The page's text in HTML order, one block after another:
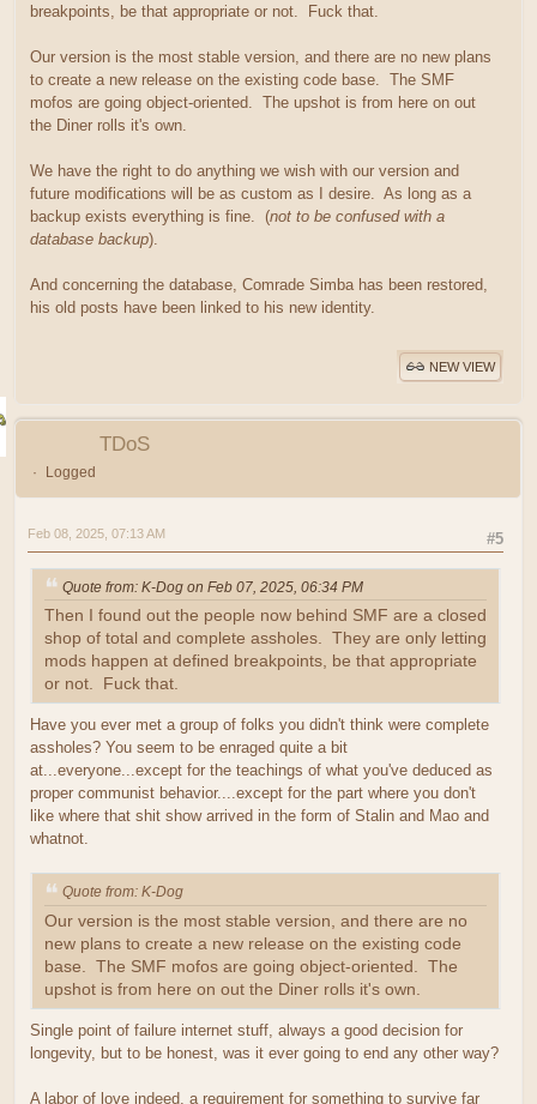
breakpoints, be that appropriate or not. Fuck that.
Our version is the most stable version, and there are no new plans
to create a new release on the existing code base. The SMF
mofos are going object-oriented. The upshot is from here on out
the Diner rolls it's own.
We have the right to do anything we wish with our version and
future modifications will be as custom as I desire. As long as a
backup exists everything is fine. (not to be confused with a
database backup).
And concerning the database, Comrade Simba has been restored,
his old posts have been linked to his new identity.
NEW VIEW
TDoS
Logged
#5
Feb 08, 2025, 07:13 AM
Quote from: K-Dog on Feb 07, 2025, 06:34 PM
Then I found out the people now behind SMF are a closed
shop of total and complete assholes. They are only letting
mods happen at defined breakpoints, be that appropriate
or not. Fuck that.
Have you ever met a group of folks you didn't think were complete
assholes? You seem to be enraged quite a bit
at...everyone...except for the teachings of what you've deduced as
proper communist behavior....except for the part where you don't
like where that shit show arrived in the form of Stalin and Mao and
whatnot.
Quote from: K-Dog
Our version is the most stable version, and there are no
new plans to create a new release on the existing code
base. The SMF mofos are going object-oriented. The
upshot is from here on out the Diner rolls it's own.
Single point of failure internet stuff, always a good decision for
longevity, but to be honest, was it ever going to end any other way?
A labor of love indeed, a requirement for something to survive far